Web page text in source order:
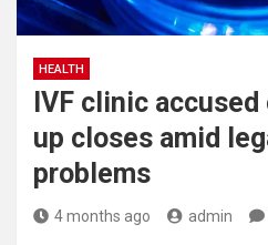
HEALTH
IVF clinic
up closes amid
problems
4 months ago admin